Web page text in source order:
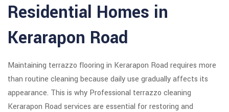
Residential Homes in
Kerarapon Road
Maintaining terrazzo flooring in Kerarapon Road requires more
than routine cleaning because daily use gradually affects its
appearance. This is why Professional terrazzo cleaning
Kerarapon Road services are essential for restoring and